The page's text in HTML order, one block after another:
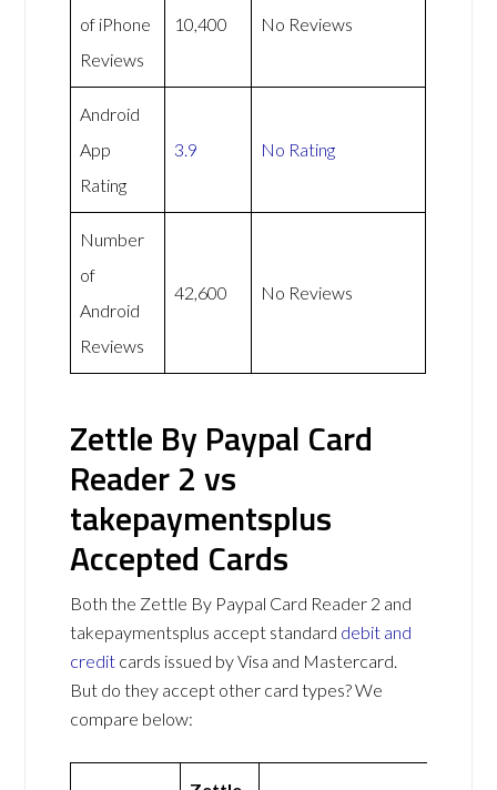
of iPhone
Reviews
10,400 No Reviews
Android
App
Rating
3.9 No Rating
Number
of
Android
Reviews
42,600 No Reviews
Zettle By Paypal Card
Reader 2 vs
takepaymentsplus
Accepted Cards
Both the Zettle By Paypal Card Reader 2 and
takepaymentsplus accept standard debit and
credit cards issued by Visa and Mastercard.
But do they accept other card types? We
compare below: